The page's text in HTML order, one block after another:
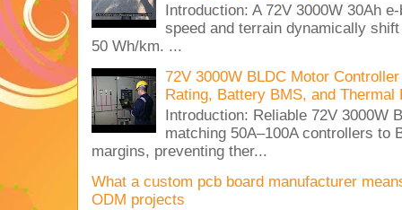
Introduction: A 72V 3000W 30Ah
speed and terrain dynamically
50 Wh/km. ...
72V 3000W BLDC Motor
Rating, Battery BMS, and Thermal
Introduction: Reliable 72V 3000W
matching 50A–100A controllers to
margins, preventing ther...
What a custom pcb board manufacturer
ODM projects